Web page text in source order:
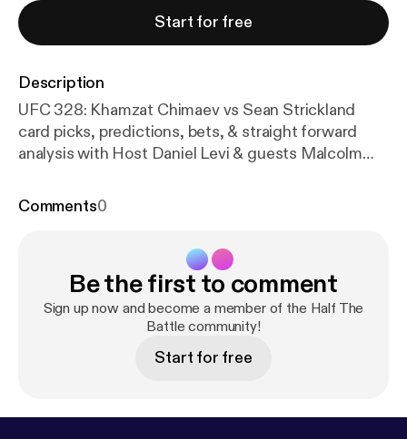
Start for free
Description
UFC 328: Khamzat Chimaev vs Sean Strickland
card picks, predictions, bets, & straight forward
analysis with Host Daniel Levi & guests Malcolm
match up to $100 on Bracco using code
Narcocop's Discord using code HTB50:
w.oddsshopper.com/experts/narcocopmma/subscri
be?packageId=96&priceId=216&code=HTB50-
Home of Fight Picks 1 week FREE premium
Discord, picks & parlays: https://www.winible.com/c
(deposit $100 & get a $50 free bet) using code
Comments0
Be the first to comment
Sign up now and become a member of the Half The
Battle community!
Start for free